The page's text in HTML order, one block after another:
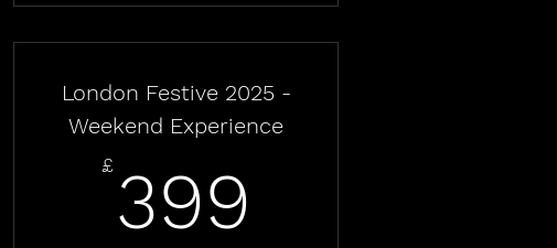
London Festive 2025 -
Weekend Experience
£ 399